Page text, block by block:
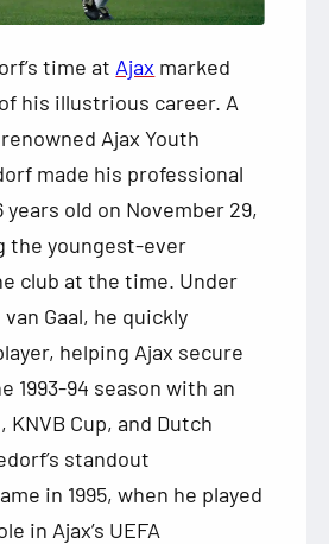
time at Ajax marked
his illustrious career. A
Ajax Youth
made his professional
years old on November 29,
the youngest-ever
club at the time. Under
Gaal, he quickly
helping Ajax secure
1993-94 season with an
Cup, and Dutch
standout
in 1995, when he played
in Ajax’s UEFA